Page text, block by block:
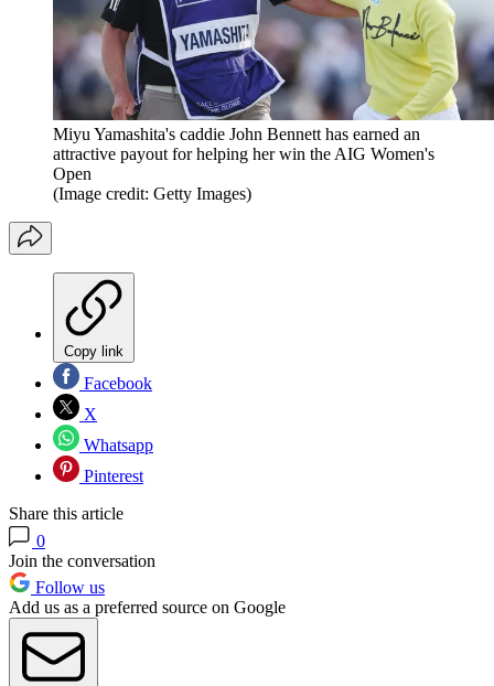
Miyu Yamashita's caddie John Bennett has earned an
attractive payout for helping her win the AIG Women's
Open
(Image credit: Getty Images)
Copy link
Facebook
X
Whatsapp
Pinterest
Share this article
0
Join the conversation
Follow us
Add us as a preferred source on Google